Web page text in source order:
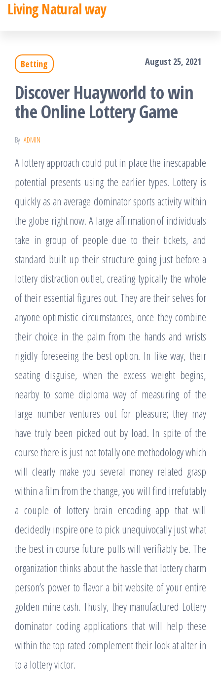
Skip
content
Living Natural way
Betting August 25, 2021
Discover Huayworld to win
the Online Lottery Game
By ADMIN
A lottery approach could put in place the inescapable
potential presents using the earlier types. Lottery is
quickly as an average dominator sports activity within
the globe right now. A large affirmation of individuals
take in group of people due to their tickets, and
standard built up their structure going just before a
lottery distraction outlet, creating typically the whole
of their essential figures out. They are their selves for
anyone optimistic circumstances, once they combine
their choice in the palm from the hands and wrists
rigidly foreseeing the best option. In like way, their
seating disguise, when the excess weight begins,
nearby to some diploma way of measuring of the
large number ventures out for pleasure; they may
have truly been picked out by load. In spite of the
course there is just not totally one methodology which
will clearly make you several money related grasp
within a film from the change, you will find irrefutably
a couple of lottery brain encoding app that will
decidedly inspire one to pick unequivocally just what
the best in course future pulls will verifiably be. The
organization thinks about the hassle that lottery charm
person’s power to flavor a bit website of your entire
golden mine cash. Thusly, they manufactured Lottery
dominator coding applications that will help these
within the top rated complement their look at alter in
to a lottery victor.